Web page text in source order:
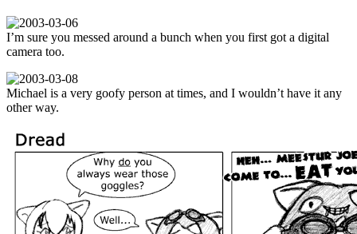
I’m sure you messed around a bunch when you first got a digital
camera too.
Michael is a very goofy person at times, and I wouldn’t have it any
other way.